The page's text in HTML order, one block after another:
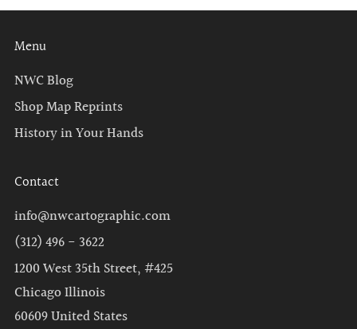
Menu
NWC Blog
Shop Map Reprints
History in Your Hands
Contact
info@nwcartographic.com
(312) 496 - 3622
1200 West 35th Street, #425
Chicago Illinois
60609 United States